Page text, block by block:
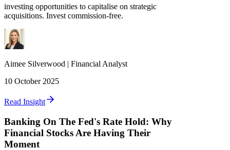
investing opportunities to capitalise on strategic
acquisitions. Invest commission-free.
Aimee Silverwood | Financial Analyst
10 October 2025
Read Insight
Banking On The Fed's Rate Hold: Why
Financial Stocks Are Having Their
Moment